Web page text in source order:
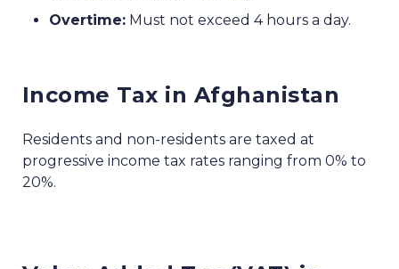
Overtime: Must not exceed 4 hours a day.
Income Tax in Afghanistan
Residents and non-residents are taxed at
progressive income tax rates ranging from 0% to
20%.